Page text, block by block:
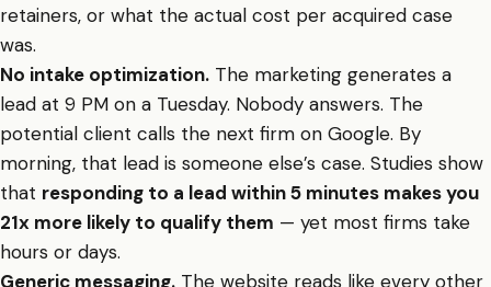
retainers, or what the actual cost per acquired case
was.
No intake optimization. The marketing generates a
lead at 9 PM on a Tuesday. Nobody answers. The
potential client calls the next firm on Google. By
morning, that lead is someone else’s case. Studies show
that responding to a lead within 5 minutes makes you
21x more likely to qualify them — yet most firms take
hours or days.
Generic messaging. The website reads like every other